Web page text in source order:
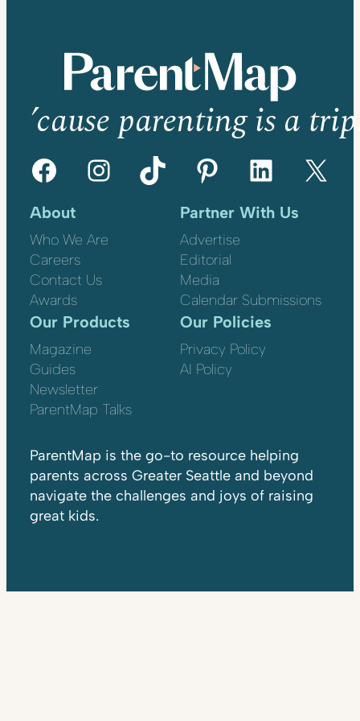
’cause parenting is a
Facebook Instagram TikTok Pinterest LinkedIn X
About
Who We Are
Careers
Contact Us
Awards
Partner With Us
Advertise
Editorial
Media
Calendar Submissions
Our Products
Magazine
Guides
Newsletter
ParentMap Talks
Our Policies
Privacy Policy
AI Policy
ParentMap is the go-to resource helping
parents across Greater Seattle and beyond
navigate the challenges and joys of raising
great kids.